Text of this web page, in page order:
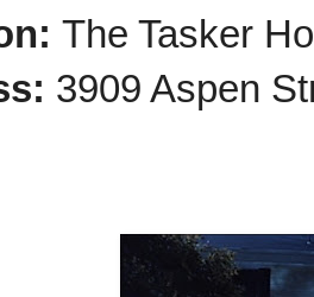
The Tasker
3909 Aspen